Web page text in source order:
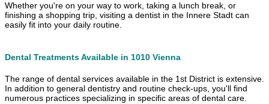
Whether you're on your way to work, taking a lunch break, or
finishing a shopping trip, visiting a dentist in the Innere Stadt can
easily fit into your daily routine.
Dental Treatments Available in 1010 Vienna
The range of dental services available in the 1st District is extensive.
In addition to general dentistry and routine check-ups, you'll find
numerous practices specializing in specific areas of dental care.